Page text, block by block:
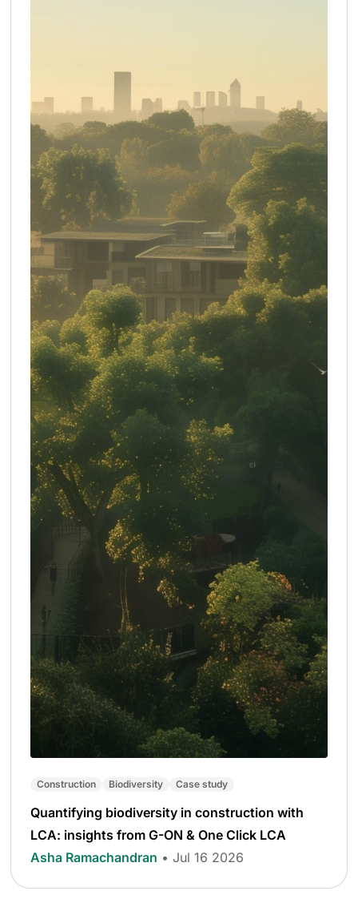
Construction Biodiversity Case study
Quantifying biodiversity in construction with
LCA: insights from G-ON & One Click LCA
Asha Ramachandran • Jul 16 2026